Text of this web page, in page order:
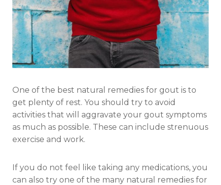
One of the best natural remedies for gout is to
get plenty of rest. You should try to avoid
activities that will aggravate your gout symptoms
as much as possible. These can include strenuous
exercise and work.
If you do not feel like taking any medications, you
can also try one of the many natural remedies for